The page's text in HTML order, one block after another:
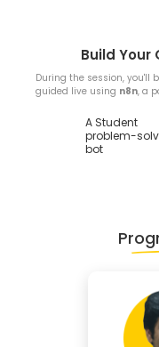
Build Your
During the session, you'll
guided live using n8n, a
A Student
problem-
bot